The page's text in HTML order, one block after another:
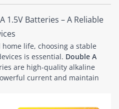
1.5V Batteries – A Reliable
life, choosing a stable
is essential. Double A
are high-quality alkaline
current and maintain